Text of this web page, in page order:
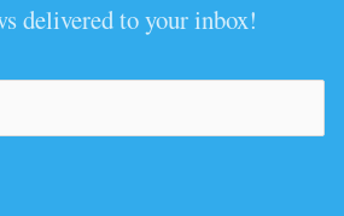
delivered to your inbox!